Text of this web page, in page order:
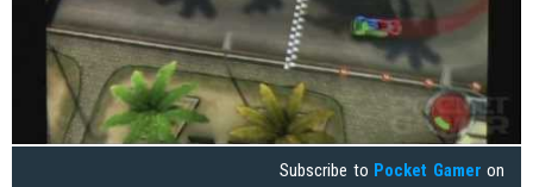
Subscribe to Pocket Gamer on